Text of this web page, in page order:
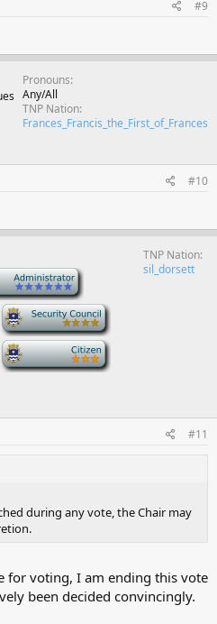
#9
Pronouns
Any/All
TNP Nation
Frances_Francis_the_First_of_Frances
#10
TNP Nation
sil_dorsett
#11
during any vote, the Chair may
for voting, I am ending this vote
been decided convincingly.